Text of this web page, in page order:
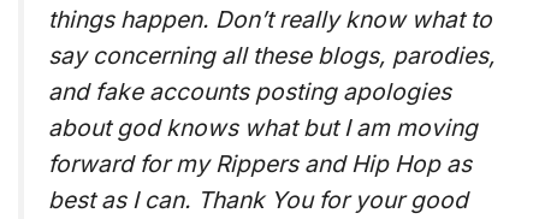
things happen. Don’t really know what to
say concerning all these blogs, parodies,
and fake accounts posting apologies
about god knows what but I am moving
forward for my Rippers and Hip Hop as
best as I can. Thank You for your good